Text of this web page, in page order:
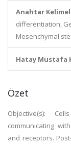
Anahtar
differentiation,
Mesenchymal
Hatay Mustafa
Özet
Objective(s):
communicating
and receptors.